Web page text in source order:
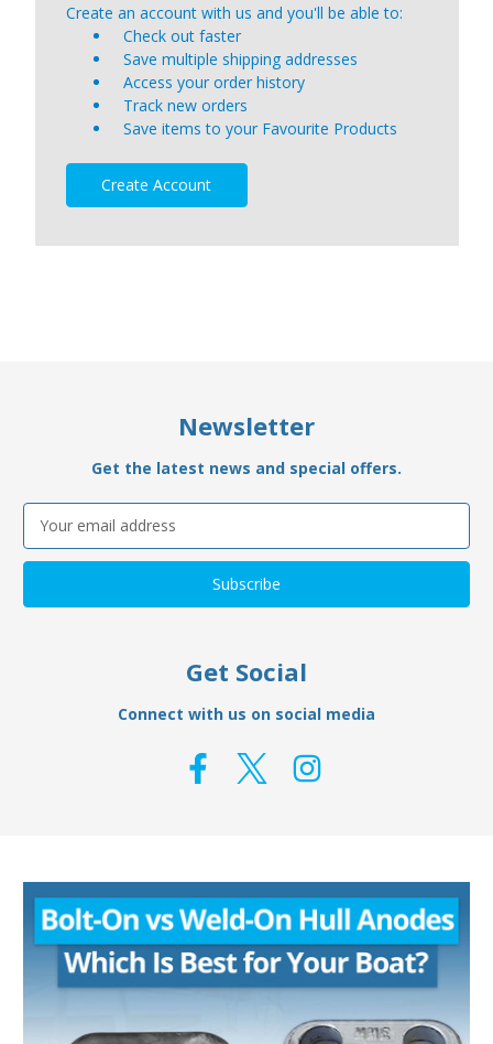
Create an account with us and you'll be able to:
Check out faster
Save multiple shipping addresses
Access your order history
Track new orders
Save items to your Favourite Products
Create Account
Newsletter
Get the latest news and special offers.
Email
Address
Get Social
Connect with us on social media